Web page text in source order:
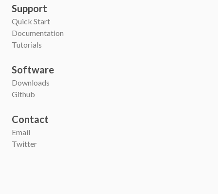
Support
Quick Start
Documentation
Tutorials
Software
Downloads
Github
Contact
Email
Twitter